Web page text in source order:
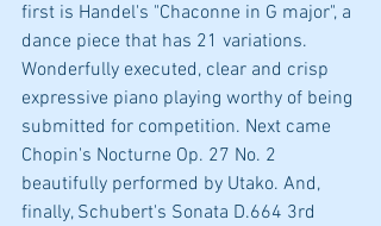
first is Handel's "Chaconne in G major", a
dance piece that has 21 variations.
Wonderfully executed, clear and crisp
expressive piano playing worthy of being
submitted for competition. Next came
Chopin's Nocturne Op. 27 No. 2
beautifully performed by Utako. And,
finally, Schubert's Sonata D.664 3rd